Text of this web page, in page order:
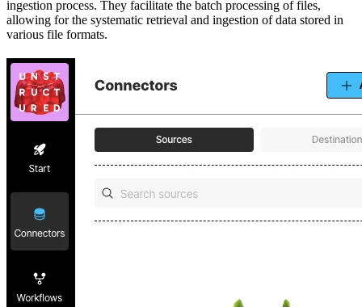
ingestion process. They facilitate the batch processing of files,
allowing for the systematic retrieval and ingestion of data stored in
various file formats.